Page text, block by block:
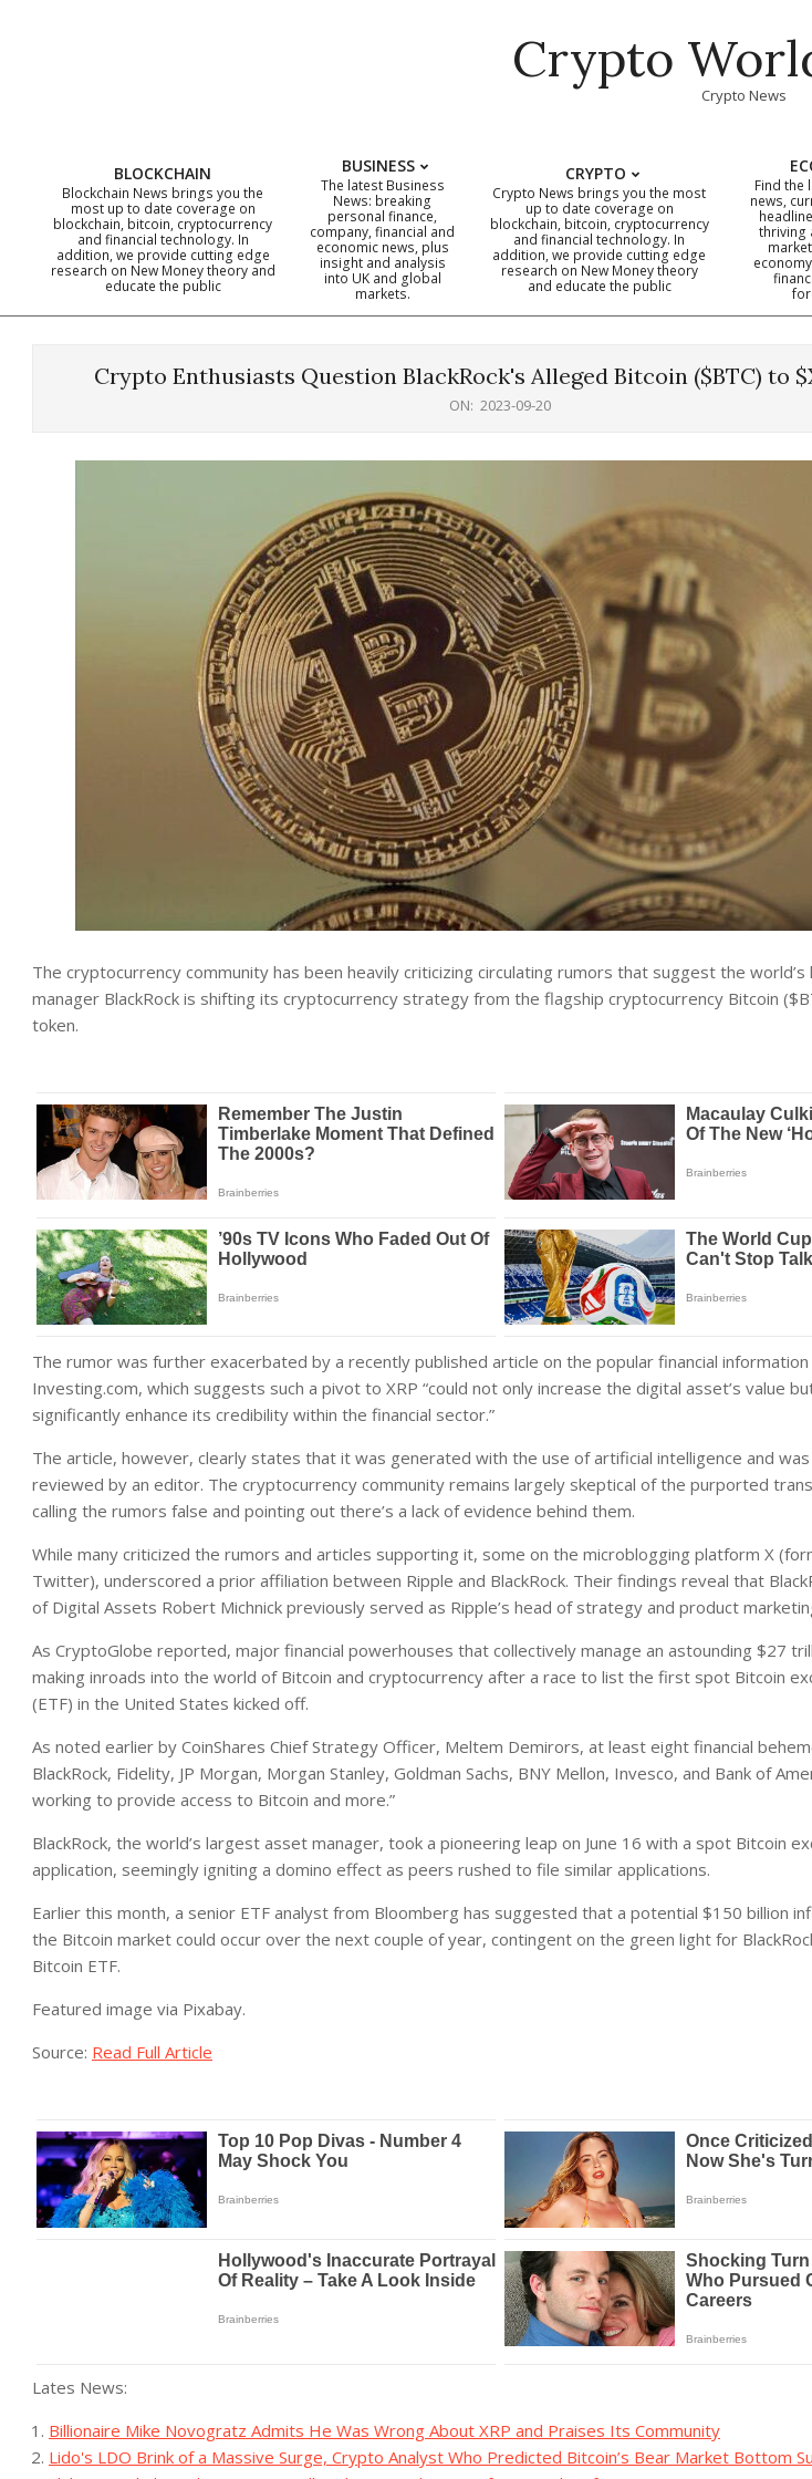
Crypto
Crypto News
Primary
BLOCKCHAIN
Blockchain News brings you the
most up to date coverage on
blockchain, bitcoin, cryptocurrency
and financial technology. In
addition, we provide cutting edge
research on New Money theory and
educate the public
BUSINESS
The latest Business
News: breaking
personal finance,
company, financial and
economic news, plus
insight and analysis
into UK and global
markets.
CRYPTO
Crypto News brings you the most
up to date coverage on
blockchain, bitcoin, cryptocurrency
and financial technology. In
addition, we provide cutting edge
research on New Money theory
and educate the public
Find the
news,
thriving
Crypto Enthusiasts Question BlackRock's Alleged Bitcoin ($BTC) to
ON: 2023-09-20
The cryptocurrency community has been heavily criticizing circulating rumors that suggest the
manager BlackRock is shifting its cryptocurrency strategy from the flagship cryptocurrency Bitcoin
token.
The rumor was further exacerbated by a recently published article on the popular financial
Investing.com, which suggests such a pivot to XRP “could not only increase the digital asset’s value
significantly enhance its credibility within the financial sector.”
The article, however, clearly states that it was generated with the use of artificial intelligence and
reviewed by an editor. The cryptocurrency community remains largely skeptical of the purported
calling the rumors false and pointing out there’s a lack of evidence behind them.
While many criticized the rumors and articles supporting it, some on the microblogging platform X
Twitter), underscored a prior affiliation between Ripple and BlackRock. Their findings reveal that
of Digital Assets Robert Michnick previously served as Ripple’s head of strategy and product
As CryptoGlobe reported, major financial powerhouses that collectively manage an astounding $27
making inroads into the world of Bitcoin and cryptocurrency after a race to list the first spot Bitcoin
(ETF) in the United States kicked off.
As noted earlier by CoinShares Chief Strategy Officer, Meltem Demirors, at least eight financial
BlackRock, Fidelity, JP Morgan, Morgan Stanley, Goldman Sachs, BNY Mellon, Invesco, and Bank of
working to provide access to Bitcoin and more.”
BlackRock, the world’s largest asset manager, took a pioneering leap on June 16 with a spot Bitcoin
application, seemingly igniting a domino effect as peers rushed to file similar applications.
Earlier this month, a senior ETF analyst from Bloomberg has suggested that a potential $150 billion
the Bitcoin market could occur over the next couple of year, contingent on the green light for
Bitcoin ETF.
Featured image via Pixabay.
Source: Read Full Article
Lates News:
Billionaire Mike Novogratz Admits He Was Wrong About XRP and Praises Its Community
Lido's LDO Brink of a Massive Surge, Crypto Analyst Who Predicted Bitcoin’s Bear Market Bottom